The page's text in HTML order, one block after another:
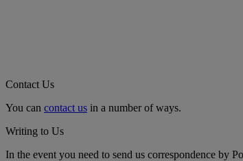
Contact Us
You can contact us in a number of ways.
Writing to Us
In the event you need to send us correspondence by